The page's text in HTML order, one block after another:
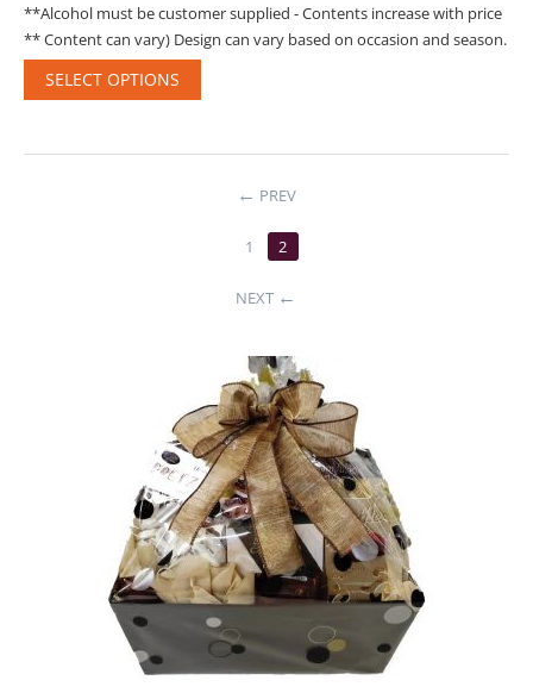
**Alcohol must be customer supplied - Contents increase with price
** Content can vary) Design can vary based on occasion and season.
SELECT OPTIONS
PREV
1 2
NEXT